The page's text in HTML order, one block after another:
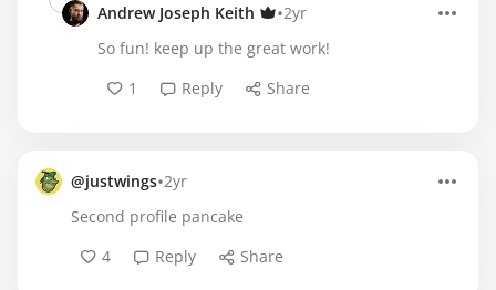
Andrew Joseph Keith
•2yr
So fun! keep up the great work!
1
Reply Share
@justwings•2yr
Second profile pancake
4
Reply Share